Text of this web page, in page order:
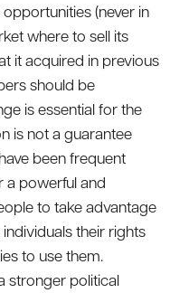
(never in
where to sell its
it acquired in previous
should be
is essential for the
is not a guarantee
been frequent
a powerful and
to take advantage
their rights
to use them.
stronger political